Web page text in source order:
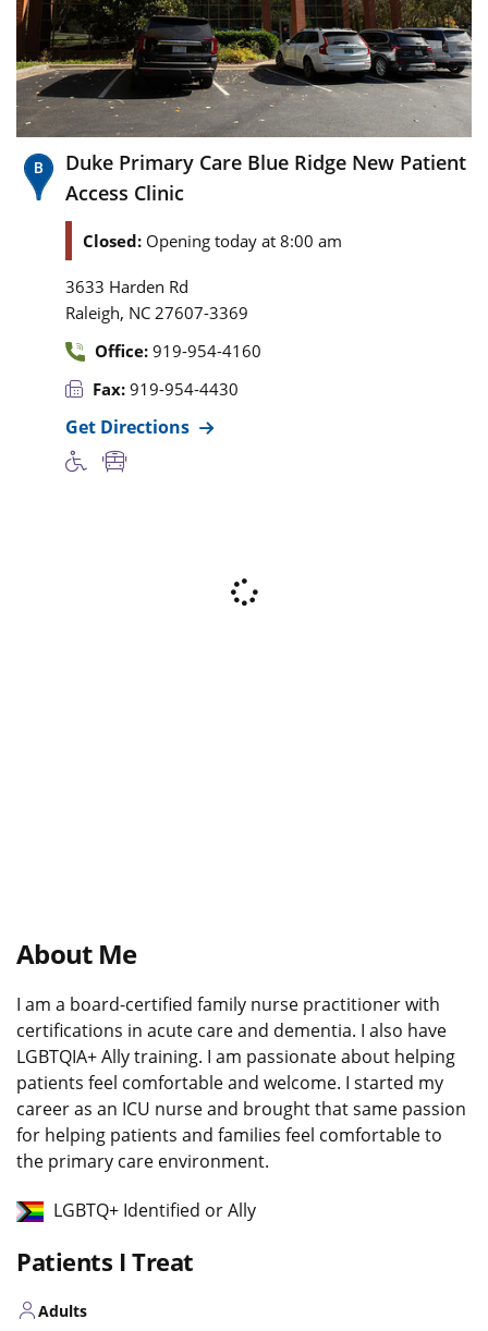
Duke Primary Care Blue Ridge New Patient
Access Clinic
Closed: Opening today at 8:00 am
3633 Harden Rd
Raleigh, NC 27607-3369
Office: 919-954-4160
Fax: 919-954-4430
Get Directions
About Me
I am a board-certified family nurse practitioner with
certifications in acute care and dementia. I also have
LGBTQIA+ Ally training. I am passionate about helping
patients feel comfortable and welcome. I started my
career as an ICU nurse and brought that same passion
for helping patients and families feel comfortable to
the primary care environment.
LGBTQ+ Identified or Ally
Patients I Treat
Adults